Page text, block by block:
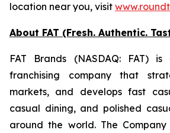
location near you, visit
About FAT (Fresh. Authentic.
FAT Brands (NASDAQ: FAT)
franchising company that
markets, and develops fast
casual dining, and polished
around the world. The